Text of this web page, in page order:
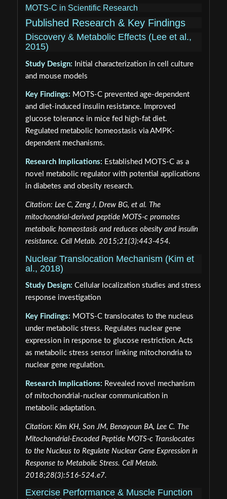
MOTS-C in Scientific Research
Published Research & Key Findings
Discovery & Metabolic Effects (Lee et al.,
2015)
Study Design: Initial characterization in cell culture
and mouse models
Key Findings: MOTS-C prevented age-dependent
and diet-induced insulin resistance. Improved
glucose tolerance in mice fed high-fat diet.
Regulated metabolic homeostasis via AMPK-
dependent mechanisms.
Research Implications: Established MOTS-C as a
novel metabolic regulator with potential applications
in diabetes and obesity research.
Citation: Lee C, Zeng J, Drew BG, et al. The
mitochondrial-derived peptide MOTS-c promotes
metabolic homeostasis and reduces obesity and insulin
resistance. Cell Metab. 2015;21(3):443-454.
Nuclear Translocation Mechanism (Kim et
al., 2018)
Study Design: Cellular localization studies and stress
response investigation
Key Findings: MOTS-C translocates to the nucleus
under metabolic stress. Regulates nuclear gene
expression in response to glucose restriction. Acts
as metabolic stress sensor linking mitochondria to
nuclear gene regulation.
Research Implications: Revealed novel mechanism
of mitochondrial-nuclear communication in
metabolic adaptation.
Citation: Kim KH, Son JM, Benayoun BA, Lee C. The
Mitochondrial-Encoded Peptide MOTS-c Translocates
to the Nucleus to Regulate Nuclear Gene Expression in
Response to Metabolic Stress. Cell Metab.
2018;28(3):516-524.e7.
Exercise Performance & Muscle Function